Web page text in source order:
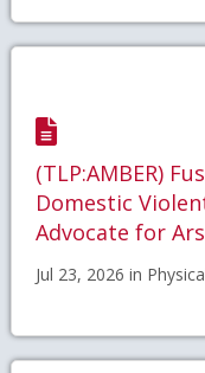
(TLP:AMBER)
Domestic
Advocate for
Jul 23, 2026 in